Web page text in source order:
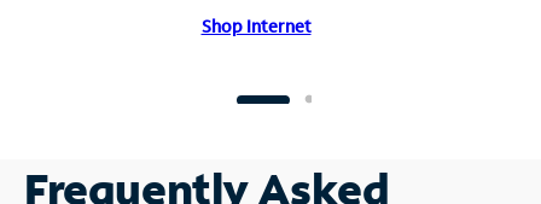
Shop Internet
Frequently Asked